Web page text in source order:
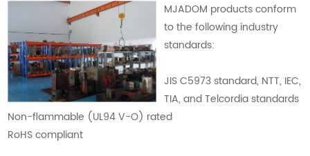
MJADOM products conform
to the following industry
standards:
JIS C5973 standard, NTT, IEC,
TIA, and Telcordia standards
Non-flammable (UL94 V-O) rated
RoHS compliant